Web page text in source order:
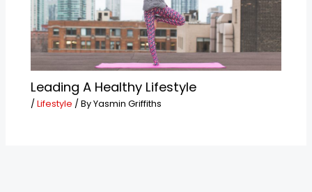
Leading A Healthy Lifestyle
/Lifestyle / ByYasmin Griffiths